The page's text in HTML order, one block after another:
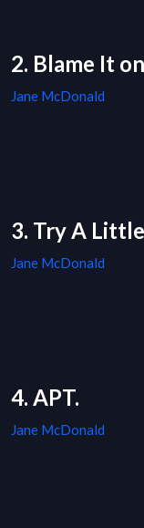
2. Blame It
Jane McDonald
3. Try A
Jane McDonald
4. APT.
Jane McDonald